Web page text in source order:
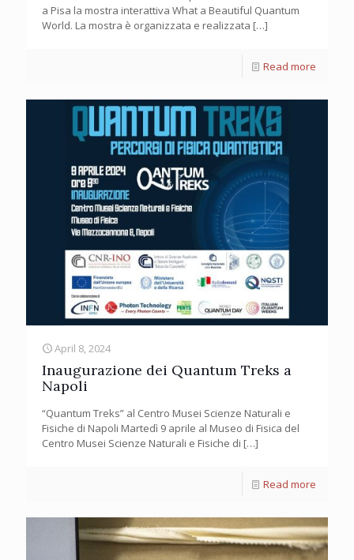
a Pisa la mostra interattiva What a Beautiful Quantum
World. La mostra è organizzata e realizzata […]
Read more
April 8, 2024
Inaugurazione dei Quantum Treks a
Napoli
“Quantum Treks” al Centro Musei Scienze Naturali e
Fisiche di Napoli Martedì 9 aprile al Museo di Fisica del
Centro Musei Scienze Naturali e Fisiche di […]
Read more